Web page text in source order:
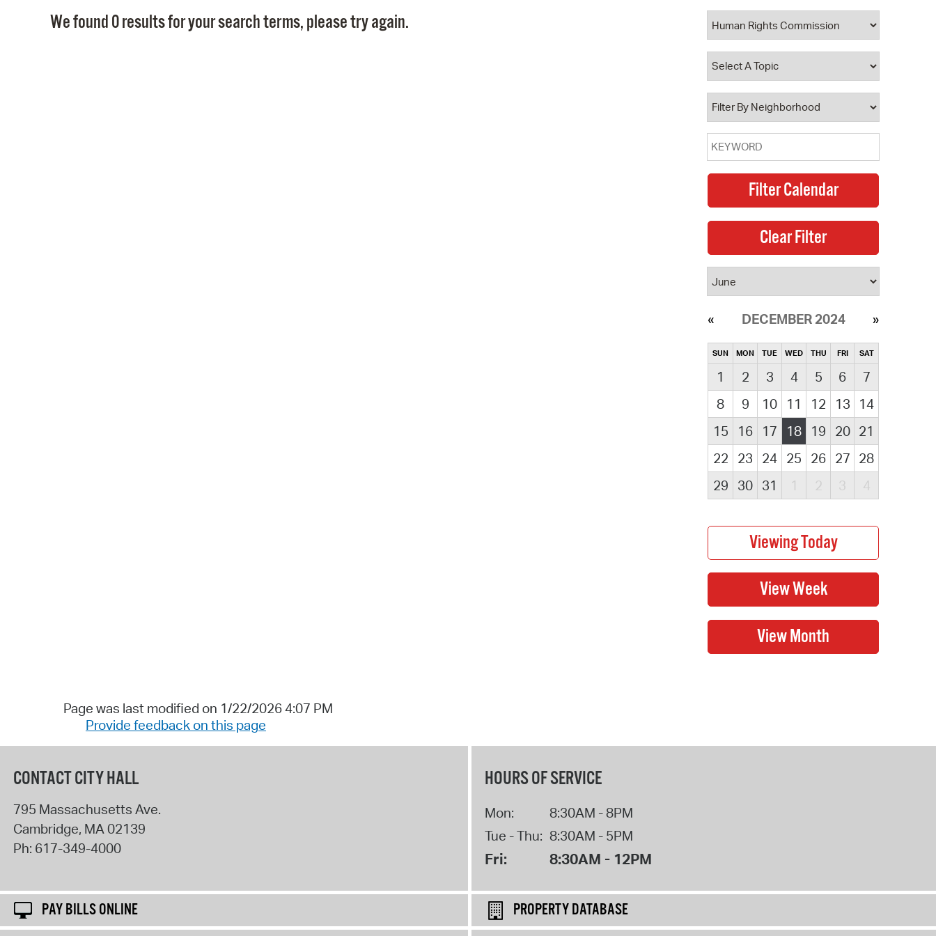
Property Database
Watch City Council
We found 0 results for your search terms, please try again.
DECEMBER 2024
SUN MON TUE WED THU FRI SAT
1 2 3 4 5 6
7
8
9 10 11 12 13
14
15
16 17 18 19 20 21
22
23 24 25 26 27 28
29
30 31 1 2 3 4
Page was last modified on 1/22/2026 4:07 PM
Provide feedback on this page
CONTACT CITY HALL
795 Massachusetts Ave.
Cambridge, MA02139
Ph: 617-349-4000
HOURS OF SERVICE
Mon:
8:30AM - 8PM
Tue - Thu: 8:30AM - 5PM
Fri: 8:30AM - 12PM
PAY BILLS ONLINE
PROPERTY DATABASE